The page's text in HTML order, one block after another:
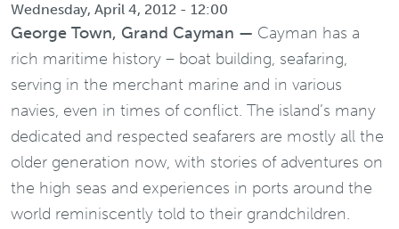
Wednesday, April 4, 2012 - 12:00
George Town, Grand Cayman — Cayman has a
rich maritime history – boat building, seafaring,
serving in the merchant marine and in various
navies, even in times of conflict. The island’s many
dedicated and respected seafarers are mostly all the
older generation now, with stories of adventures on
the high seas and experiences in ports around the
world reminiscently told to their grandchildren.